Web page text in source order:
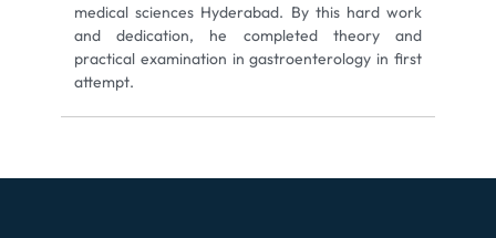
medical sciences Hyderabad. By this hard work
and dedication, he completed theory and
practical examination in gastroenterology in first
attempt.